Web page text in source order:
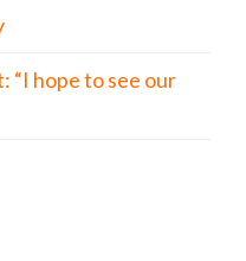
“I hope to see our